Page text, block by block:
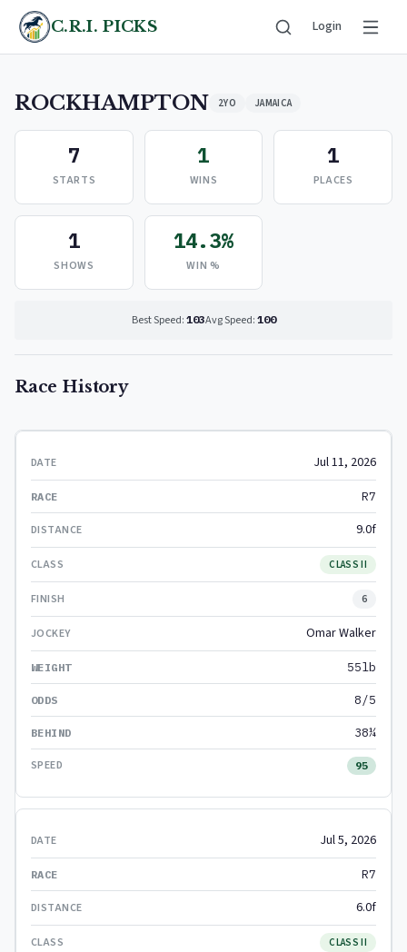
C.R.I. PICKS Login
ROCKHAMPTON 2YO JAMAICA
7
STARTS
1
WINS
1
PLACES
1
SHOWS
14.3%
WIN %
Best Speed: 103Avg Speed: 100
Race History
Jul 11, 2026
R7
9.0f
CLASS II
6
Omar Walker
55lb
8/5
38¼
95
Jul 5, 2026
R7
6.0f
CLASS II